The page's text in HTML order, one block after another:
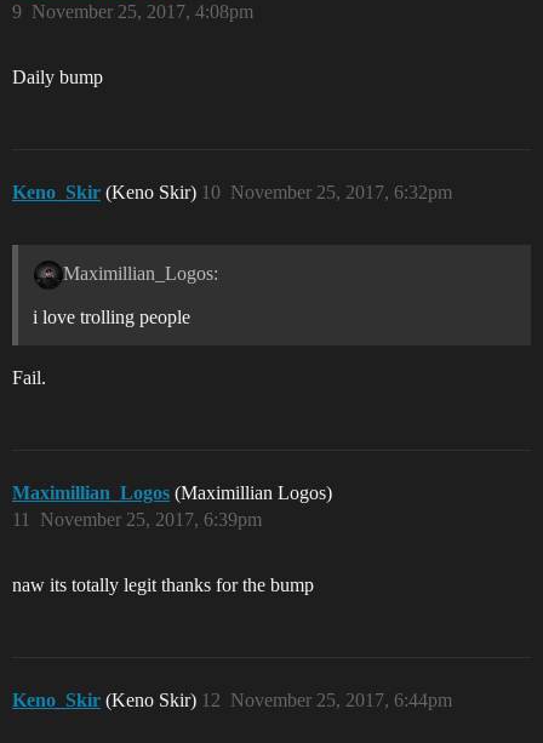
November 25, 2017, 4:08pm
9
Daily bump
Keno_Skir (Keno Skir) November 25, 2017, 6:32pm
10
Maximillian_Logos:
i love trolling people
Fail.
Maximillian_Logos (Maximillian Logos)
November 25, 2017, 6:39pm
11
naw its totally legit thanks for the bump
Keno_Skir (Keno Skir) November 25, 2017, 6:44pm
12